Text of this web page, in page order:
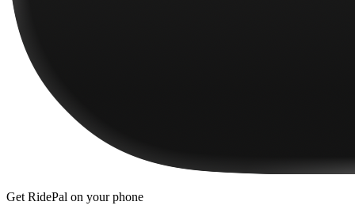
Get RidePal on your phone